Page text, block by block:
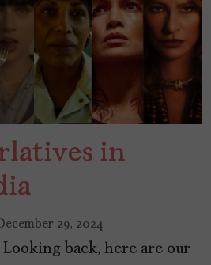
in
29, 2024
back, here are our